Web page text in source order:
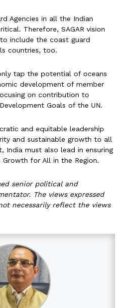
Agencies in all the Indian
Therefore, SAGAR vision
include the coast guard
countries, too.
tap the potential of oceans
development of member
on contribution to
Goals of the UN.
and equitable leadership
and sustainable growth to all
India must also lead in ensuring
for All in the Region.
senior political and
The views expressed
necessarily reflect the views